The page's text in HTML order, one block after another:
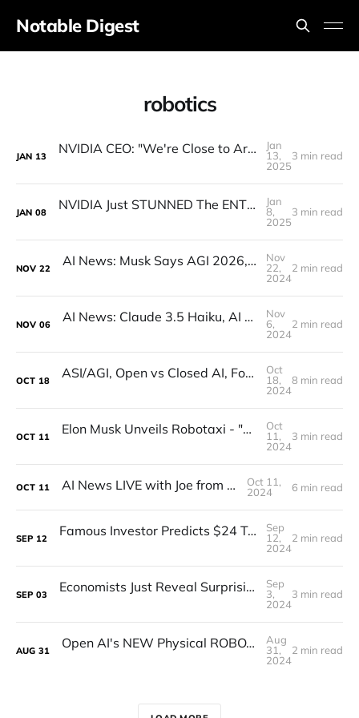
Notable Digest
robotics
JAN 13 NVIDIA CEO: "We're Close to Artificial General ROBOTICS"
Jan
13,
2025
3 min read
JAN 08 NVIDIA Just STUNNED The ENTIRE Industry (Actually)
Jan
8,
2025
3 min read
NOV 22 AI News: Musk Says AGI 2026, Open-Source Q*, Flux.1 Updates, Quantum AI, and more!
Nov
22,
2024
2 min read
NOV 06 AI News: Claude 3.5 Haiku, AI Minecraft, OpenAI AMA, Google Reveals AI Writing Tons of Code
Nov
6,
2024
2 min read
OCT 18 ASI/AGI, Open vs Closed AI, Founding with Sam Altman, and Verifying Humanness! (Interview)
Oct
18,
2024
8 min read
OCT 11 Elon Musk Unveils Robotaxi - "We, Robot" Breakdown
Oct
11,
2024
3 min read
OCT 11 AI News LIVE with Joe from CrewAI
Oct 11,
2024
6 min read
SEP 12 Famous Investor Predicts $24 Trillion Market for Humanoid Robots
Sep
12,
2024
2 min read
SEP 03 Economists Just Reveal Surprising New truth about The Future Of Labour
Sep
3,
2024
3 min read
AUG 31 Open AI's NEW Physical ROBOT Shocks The Entire INDUSTRY (GPT -5 WITH BODY!) (FINALLY HERE!)
Aug
31,
2024
2 min read